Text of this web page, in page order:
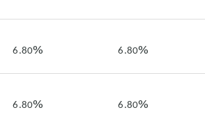
6.80% 6.80%
6.80% 6.80%